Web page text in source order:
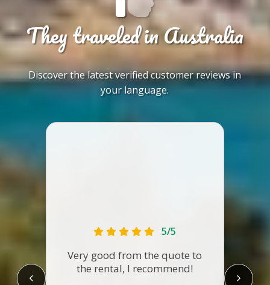
They traveled in Australia
Discover the latest verified customer reviews in
your language.
5/5
Very good from the quote to
the rental, I recommend!